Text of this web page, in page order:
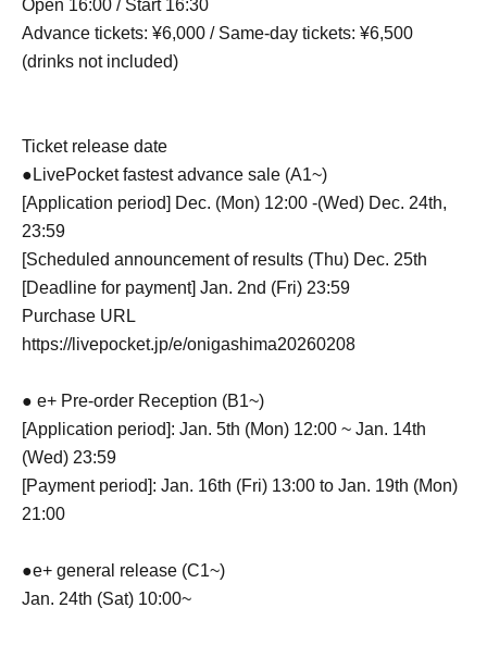
Open 16:00 / Start 16:30
Advance tickets: ¥6,000 / Same-day tickets: ¥6,500
(drinks not included)
Ticket release date
●LivePocket fastest advance sale (A1~)
[Application period] Dec. (Mon) 12:00 -(Wed) Dec. 24th,
23:59
[Scheduled announcement of results (Thu) Dec. 25th
[Deadline for payment] Jan. 2nd (Fri) 23:59
Purchase URL
https://livepocket.jp/e/onigashima20260208
● e+ Pre-order Reception (B1~)
[Application period]: Jan. 5th (Mon) 12:00 ~ Jan. 14th
(Wed) 23:59
[Payment period]: Jan. 16th (Fri) 13:00 to Jan. 19th (Mon)
21:00
●e+ general release (C1~)
Jan. 24th (Sat) 10:00~